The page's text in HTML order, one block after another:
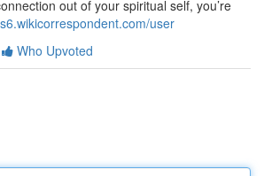
out of your spiritual self, you’re
user
Who Upvoted